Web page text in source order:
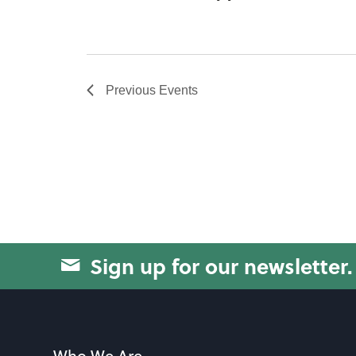
Previous Events
Sign up for our newsletter.